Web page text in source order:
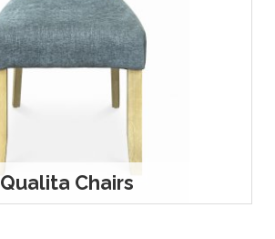
Qualita Chairs